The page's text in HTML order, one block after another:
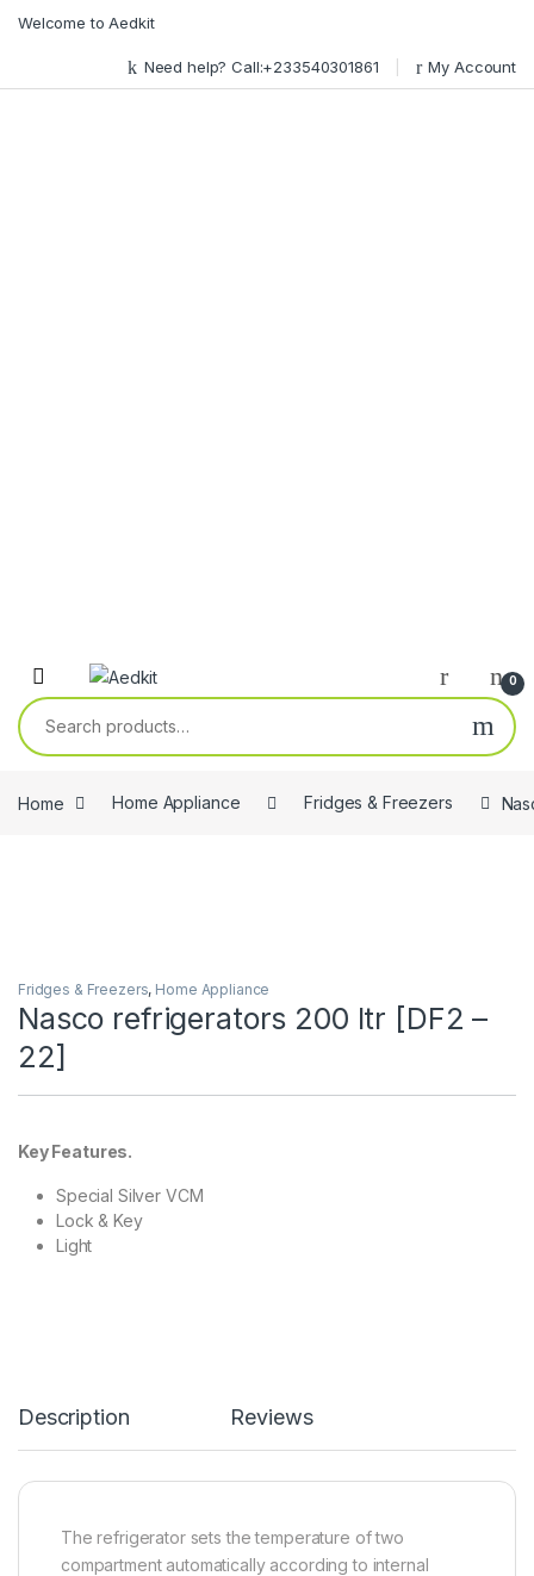
Welcome to Aedkit
Need help? Call:+233540301861 My Account
0
Search for:
Home Home Appliance Fridges & Freezers
Fridges & Freezers, Home Appliance
Nasco refrigerators 200 ltr [DF2 –
22]
Key Features.
Special Silver VCM
Lock & Key
Light
Description Reviews
The refrigerator sets the temperature of two
compartment automatically according to internal